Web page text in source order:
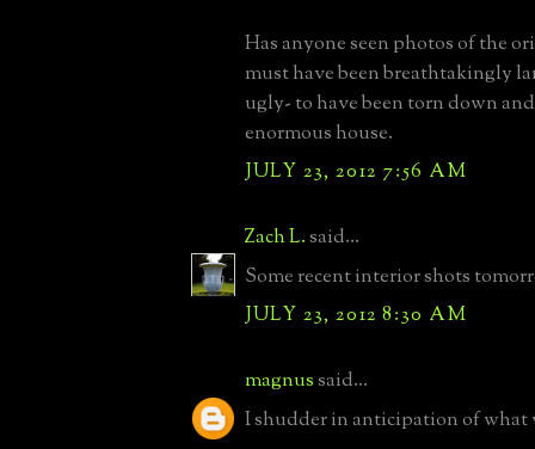
Has anyone seen photos of the
must have been breathtakingly
ugly- to have been torn down
enormous house.
JULY 23, 2012 7:56 AM
Zach L.said...
Some recent interior shots
JULY 23, 2012 8:30 AM
magnussaid...
I shudder in anticipation of what